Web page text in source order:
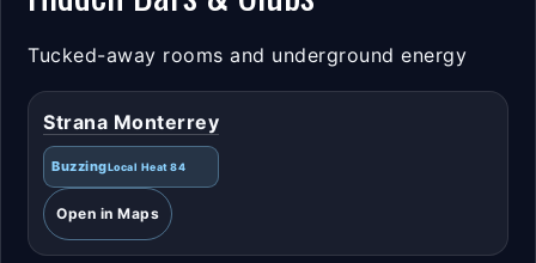
Tucked-away rooms and underground energy
Strana Monterrey
BuzzingLocal Heat 84
Open in Maps